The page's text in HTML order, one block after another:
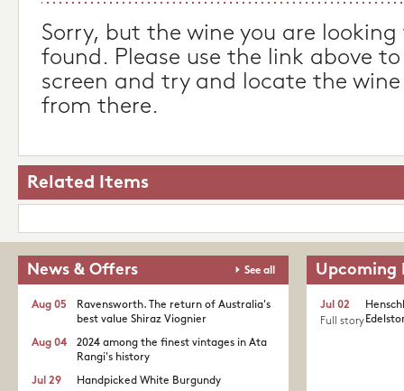
Sorry, but the wine you are
found. Please use the link above
screen and try and locate the
from there.
Related Items
News & Offers See all
Ravensworth. The return of Australia's
best value Shiraz Viognier
Aug 05
2024 among the finest vintages in Ata
Rangi's history
Aug 04
Handpicked White Burgundy
Jul 29
Upcoming
Jul 02
Full story